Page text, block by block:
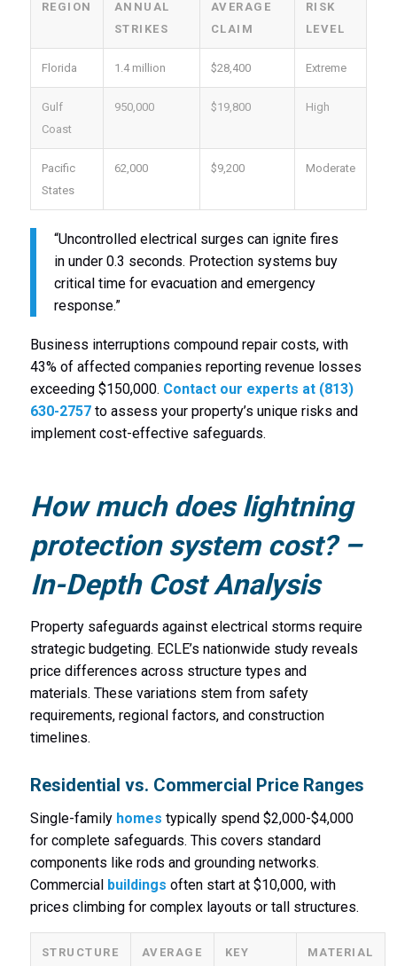
REGION
ANNUAL
STRIKES
AVERAGE
CLAIM
RISK
LEVEL
Florida 1.4 million $28,400 Extreme
Gulf
Coast
950,000 $19,800 High
Pacific
States
62,000 $9,200 Moderate
“Uncontrolled electrical surges can ignite fires
in under 0.3 seconds. Protection systems buy
critical time for evacuation and emergency
response.”
Business interruptions compound repair costs, with
43% of affected companies reporting revenue losses
exceeding $150,000. Contact our experts at (813)
630-2757to assess your property’s unique risks and
implement cost-effective safeguards.
How much does lightning
protection system cost? –
In-Depth Cost Analysis
Property safeguards against electrical storms require
strategic budgeting. ECLE’s nationwide study reveals
price differences across structure types and
materials. These variations stem from safety
requirements, regional factors, and construction
timelines.
Residential vs. Commercial Price Ranges
Single-family homes typically spend $2,000-$4,000
for complete safeguards. This covers standard
components like rods and grounding networks.
Commercial buildings often start at $10,000, with
prices climbing for complex layouts or tall structures.
STRUCTURE
AVERAGE
KEY
MATERIAL